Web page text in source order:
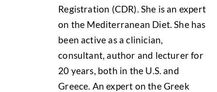
Registration (CDR). She is an expert
on the Mediterranean Diet. She has
been active as a clinician,
consultant, author and lecturer for
20 years, both in the U.S. and
Greece. An expert on the Greek